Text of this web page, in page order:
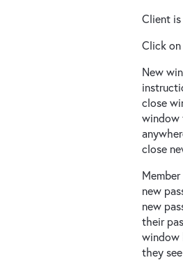
Client
Click
New
close
window
close
new
new
their
window
they